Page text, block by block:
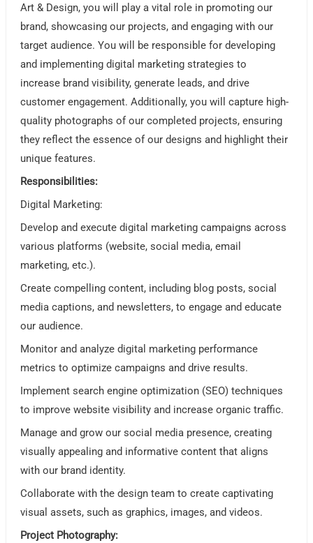
Art & Design, you will play a vital role in promoting our
brand, showcasing our projects, and engaging with our
target audience. You will be responsible for developing
and implementing digital marketing strategies to
increase brand visibility, generate leads, and drive
customer engagement. Additionally, you will capture high-
quality photographs of our completed projects, ensuring
they reflect the essence of our designs and highlight their
unique features.
Responsibilities:
Digital Marketing:
Develop and execute digital marketing campaigns across
various platforms (website, social media, email
marketing, etc.).
Create compelling content, including blog posts, social
media captions, and newsletters, to engage and educate
our audience.
Monitor and analyze digital marketing performance
metrics to optimize campaigns and drive results.
Implement search engine optimization (SEO) techniques
to improve website visibility and increase organic traffic.
Manage and grow our social media presence, creating
visually appealing and informative content that aligns
with our brand identity.
Collaborate with the design team to create captivating
visual assets, such as graphics, images, and videos.
Project Photography: